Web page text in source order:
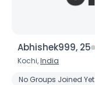
Abhishek999, 25
Kochi,India
No Groups Joined Yet